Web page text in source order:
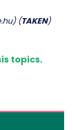
(TAKEN)
topics.